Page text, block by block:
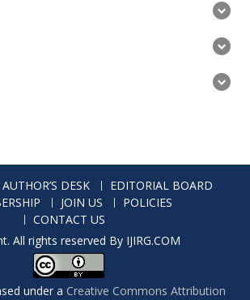
AUTHOR’S DESK
EDITORIAL BOARD
JOIN US
POLICIES
CONTACT US
All rights reserved By IJIRG.COM
under a Creative Commons Attribution